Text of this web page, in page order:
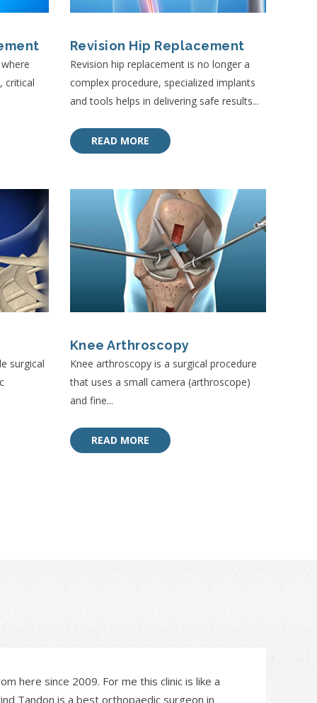
critical
Revision Hip Replacement
Revision hip replacement is no longer a
complex procedure, specialized implants
and tools helps in delivering safe results...
READ MORE
surgical
Knee Arthroscopy
Knee arthroscopy is a surgical procedure
that uses a small camera (arthroscope)
and fine...
READ MORE
here since 2009. For me this clinic is like a
Tandon is a best orthopaedic surgeon in